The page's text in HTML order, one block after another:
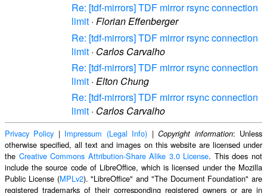
Re: [tdf-mirrors] TDF mirror rsync connection
limit · Florian Effenberger
Re: [tdf-mirrors] TDF mirror rsync connection
limit · Carlos Carvalho
Re: [tdf-mirrors] TDF mirror rsync connection
limit · Elton Chung
Re: [tdf-mirrors] TDF mirror rsync connection
limit · Carlos Carvalho
Privacy Policy | Impressum (Legal Info) |Copyright information: Unless
otherwise specified, all text and images on this website are licensed under
the Creative Commons Attribution-Share Alike 3.0 License. This does not
include the source code of LibreOffice, which is licensed under the Mozilla
Public License (MPLv2). "LibreOffice" and "The Document Foundation" are
registered trademarks of their corresponding registered owners or are in